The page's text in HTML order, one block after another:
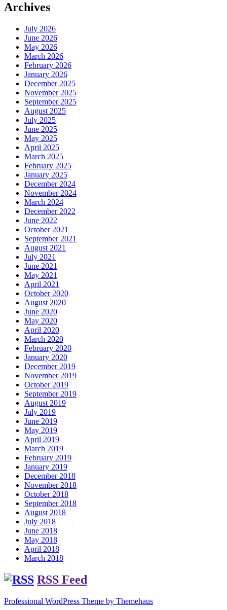
Archives
July 2026
June 2026
May 2026
March 2026
February 2026
January 2026
December 2025
November 2025
September 2025
August 2025
July 2025
June 2025
May 2025
April 2025
March 2025
February 2025
January 2025
December 2024
November 2024
March 2024
December 2022
June 2022
October 2021
September 2021
August 2021
July 2021
June 2021
May 2021
April 2021
October 2020
August 2020
June 2020
May 2020
April 2020
March 2020
February 2020
January 2020
December 2019
November 2019
October 2019
September 2019
August 2019
July 2019
June 2019
May 2019
April 2019
March 2019
February 2019
January 2019
December 2018
November 2018
October 2018
September 2018
August 2018
July 2018
June 2018
May 2018
April 2018
March 2018
RSS Feed
Professional WordPress Theme by Themehaus